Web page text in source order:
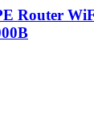
Router